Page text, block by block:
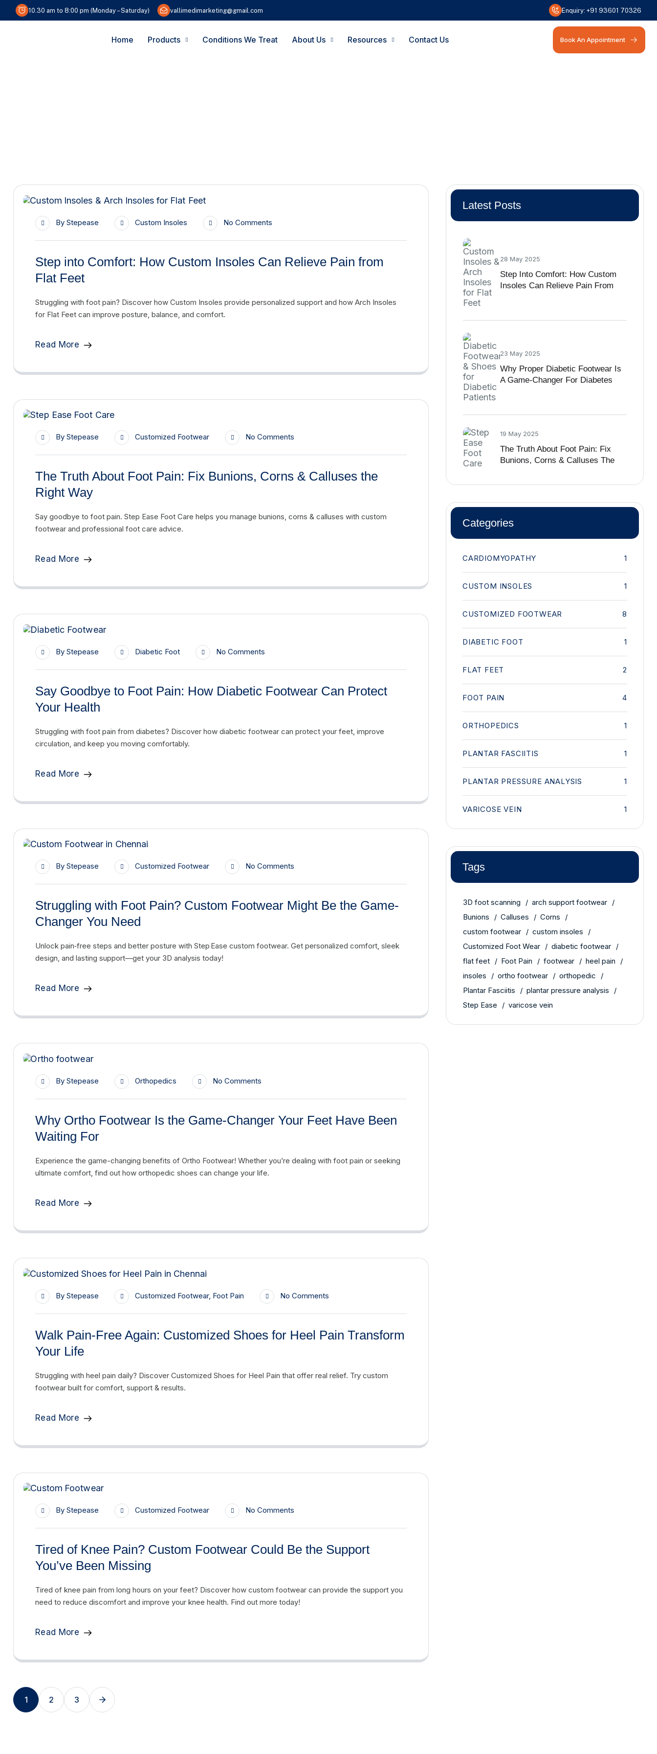
10.30 am to 8:00 pm (Monday – Saturday) vallimedimarketing@gmail.com Enquiry: +91 93601 70326
Home Products Conditions We Treat About Us Resources Contact Us Book An Appointment
By Stepease Custom Insoles No Comments
Step into Comfort: How Custom Insoles Can Relieve Pain from
Flat Feet
Struggling with foot pain? Discover how Custom Insoles provide personalized support and how Arch Insoles
for Flat Feet can improve posture, balance, and comfort.
Read More
By Stepease Customized Footwear No Comments
The Truth About Foot Pain: Fix Bunions, Corns & Calluses the
Right Way
Say goodbye to foot pain. Step Ease Foot Care helps you manage bunions, corns & calluses with custom
footwear and professional foot care advice.
Read More
By Stepease Diabetic Foot No Comments
Say Goodbye to Foot Pain: How Diabetic Footwear Can Protect
Your Health
Struggling with foot pain from diabetes? Discover how diabetic footwear can protect your feet, improve
circulation, and keep you moving comfortably.
Read More
By Stepease Customized Footwear No Comments
Struggling with Foot Pain? Custom Footwear Might Be the Game-
Changer You Need
Unlock pain‑free steps and better posture with Step Ease custom footwear. Get personalized comfort, sleek
design, and lasting support—get your 3D analysis today!
Read More
By Stepease Orthopedics No Comments
Why Ortho Footwear Is the Game-Changer Your Feet Have Been
Waiting For
Experience the game-changing benefits of Ortho Footwear! Whether you’re dealing with foot pain or seeking
ultimate comfort, find out how orthopedic shoes can change your life.
Read More
By Stepease Customized Footwear, Foot Pain No Comments
Walk Pain-Free Again: Customized Shoes for Heel Pain Transform
Your Life
Struggling with heel pain daily? Discover Customized Shoes for Heel Pain that offer real relief. Try custom
footwear built for comfort, support & results.
Read More
By Stepease Customized Footwear No Comments
Tired of Knee Pain? Custom Footwear Could Be the Support
You’ve Been Missing
Tired of knee pain from long hours on your feet? Discover how custom footwear can provide the support you
need to reduce discomfort and improve your knee health. Find out more today!
Read More
1 2 3
Latest Posts
28 May 2025
Step Into Comfort: How Custom
Insoles Can Relieve Pain From
23 May 2025
Why Proper Diabetic Footwear Is
A Game-Changer For Diabetes
19 May 2025
The Truth About Foot Pain: Fix
Bunions, Corns & Calluses The
Categories
CARDIOMYOPATHY 1
CUSTOM INSOLES 1
CUSTOMIZED FOOTWEAR 8
DIABETIC FOOT 1
FLAT FEET 2
FOOT PAIN 4
ORTHOPEDICS 1
PLANTAR FASCIITIS 1
PLANTAR PRESSURE ANALYSIS 1
VARICOSE VEIN 1
Tags
3D foot scanning
arch support footwear
Bunions
Calluses
Corns
custom footwear
custom insoles
Customized Foot Wear
diabetic footwear
flat feet
Foot Pain footwear
heel pain
insoles
ortho footwear
orthopedic
Plantar Fasciitis
plantar pressure analysis
Step Ease
varicose vein